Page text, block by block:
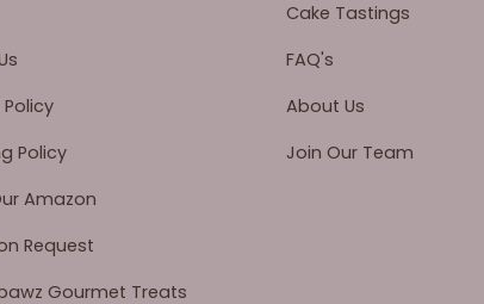
Policy
Amazon
Request
Gourmet Treats
Cake Tastings
FAQ's
About Us
Join Our Team